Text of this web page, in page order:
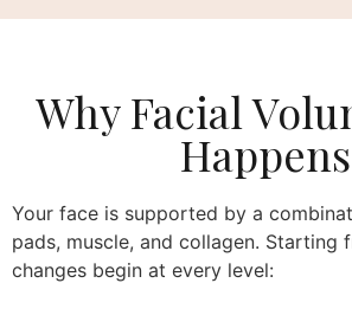
Why Facial
Happens
Your face is supported by a
pads, muscle, and collagen. Starting
changes begin at every level: